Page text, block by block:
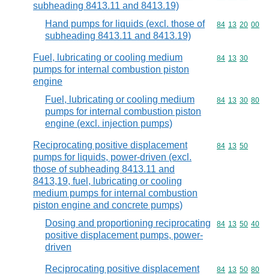
subheading 8413.11 and 8413.19)
Hand pumps for liquids (excl. those of
subheading 8413.11 and 8413.19)
Commodity
84 13 20 00
Fuel, lubricating or cooling medium
pumps for internal combustion piston
engine
Commodity
84 13 30
Fuel, lubricating or cooling medium
pumps for internal combustion piston
engine (excl. injection pumps)
Commodity
84 13 30 80
Reciprocating positive displacement
pumps for liquids, power-driven (excl.
those of subheading 8413.11 and
8413,19, fuel, lubricating or cooling
medium pumps for internal combustion
piston engine and concrete pumps)
Commodity
84 13 50
Dosing and proportioning reciprocating
positive displacement pumps, power-
driven
Commodity
84 13 50 40
Reciprocating positive displacement
Commodity
84 13 50 80